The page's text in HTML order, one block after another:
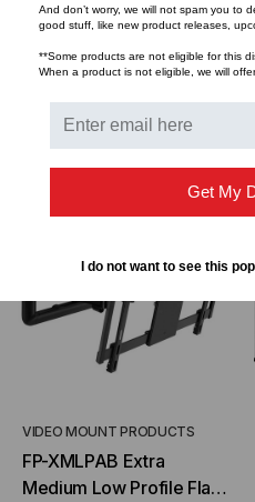
CHOOSE OPTIONS
VIDEO MOUNT PRODUCTS
FP-XMLPAB Extra
Medium Low Profile Flat
And don’t worry, we will not spam you to
good stuff, like new product releases,
**Some products are not eligible for this
When a product is not eligible, we will
Get My
I do not want to see this